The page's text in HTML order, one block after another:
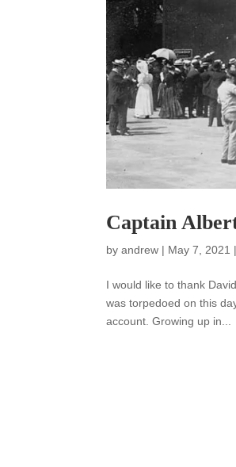
Captain
byandrew | May 7, 2021 |
I would like to thank
was torpedoed on this
account. Growing up in...